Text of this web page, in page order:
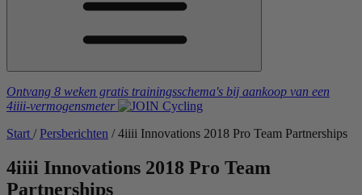
Ontvang 8 weken gratis trainingsschema's bij aankoop van een
4iiii-vermogensmeter
Start / Persberichten / 4iiii Innovations 2018 Pro Team Partnerships
4iiii Innovations 2018 Pro Team
Partnerships